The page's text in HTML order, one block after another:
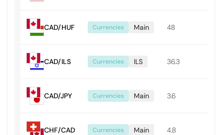
CAD/HUF Currencies Main 48
CAD/ILS Currencies ILS 36.3
CAD/JPY Currencies Main 3.6
CHF/CAD Currencies Main 4.8